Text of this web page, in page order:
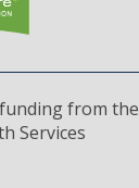
from the
Services